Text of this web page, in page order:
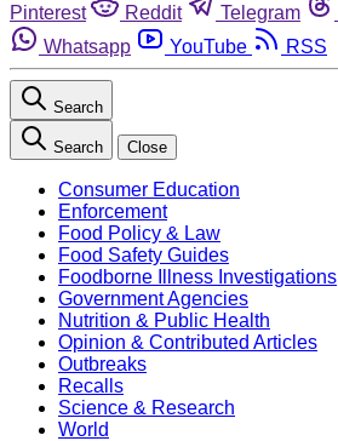
Pinterest
Reddit Telegram
Whatsapp
YouTube RSS
Search
Search Close
Consumer Education
Enforcement
Food Policy & Law
Food Safety Guides
Foodborne Illness Investigations
Government Agencies
Nutrition & Public Health
Opinion & Contributed Articles
Outbreaks
Recalls
Science & Research
World